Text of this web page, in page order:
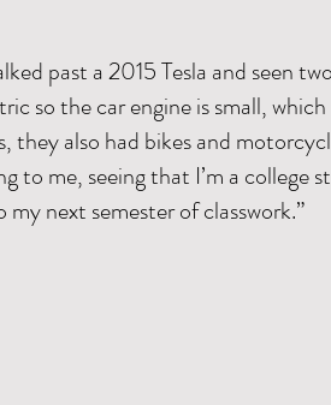
past a 2015 Tesla and seen
so the car engine is small,
they also had bikes and
me, seeing that I’m a college
next semester of classwork.”